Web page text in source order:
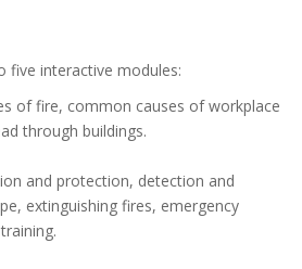
five interactive modules:
of fire, common causes of workplace
through buildings.
and protection, detection and
extinguishing fires, emergency